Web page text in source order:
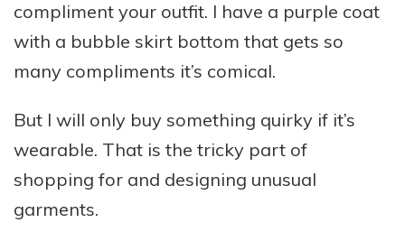
compliment your outfit. I have a purple coat
with a bubble skirt bottom that gets so
many compliments it’s comical.
But I will only buy something quirky if it’s
wearable. That is the tricky part of
shopping for and designing unusual
garments.